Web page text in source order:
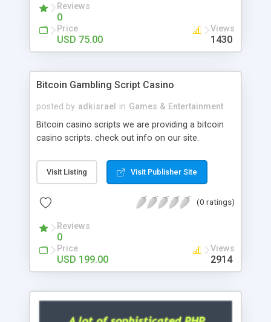
hot news across the globe through our highly
flexible open source PHP scripts. Building online
digital e-publishing is not quite easy until you
choose our great PHP News Script. You can
will be listed in the top 10 results.
Reviews
0
Price
USD 75.00
Views
1430
Bitcoin Gambling Script Casino
posted by adkisrael in Games & Entertainment
Bitcoin casino scripts we are providing a bitcoin
casino scripts. check out info on our site.
Visit Listing Visit Publisher Site
(0 ratings)
Reviews
0
Price
USD 199.00
Views
2914